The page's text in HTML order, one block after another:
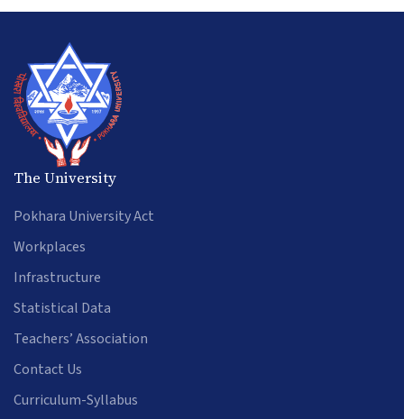
The University
Pokhara University Act
Workplaces
Infrastructure
Statistical Data
Teachers’ Association
Contact Us
Curriculum-Syllabus